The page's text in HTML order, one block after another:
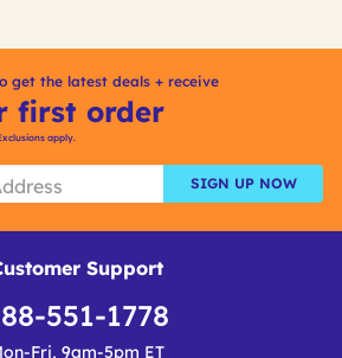
get the latest deals + receive
first order
apply.
SIGN UP NOW
Support
551-1778
Fri, 9am-5pm ET